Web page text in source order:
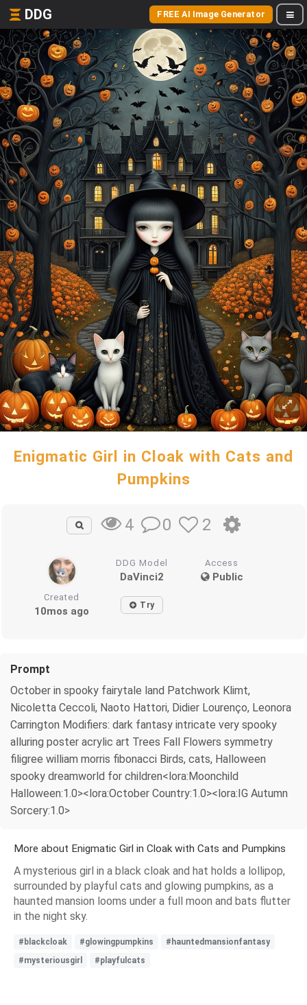
DDG FREE AI Image Generator
Enigmatic Girl in Cloak with Cats and
Pumpkins
4 0 2
DDG Model
DaVinci2
Access
Public
Created
10mos ago Try
Prompt
October in spooky fairytale land Patchwork Klimt,
Nicoletta Ceccoli, Naoto Hattori, Didier Lourenço, Leonora
Carrington Modifiers: dark fantasy intricate very spooky
alluring poster acrylic art Trees Fall Flowers symmetry
filigree william morris fibonacci Birds, cats, Halloween
spooky dreamworld for children<lora:Moonchild
Halloween:1.0><lora:October Country:1.0><lora:IG Autumn
Sorcery:1.0>
More about Enigmatic Girl in Cloak with Cats and Pumpkins
A mysterious girl in a black cloak and hat holds a lollipop,
surrounded by playful cats and glowing pumpkins, as a
haunted mansion looms under a full moon and bats flutter
in the night sky.
#blackcloak #glowingpumpkins
#hauntedmansionfantasy
#mysteriousgirl
#playfulcats